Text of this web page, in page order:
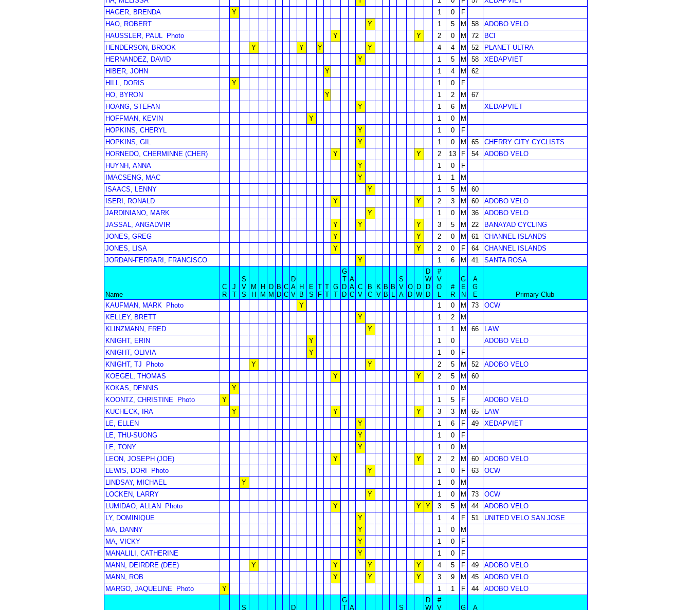
HAGER, BRENDA
Y 1 0
F
HAO, ROBERT
Y 1 5 M 58
ADOBO VELO
HAUSSLER, PAUL
Photo Y Y 2 0 M 72
BCI
HENDERSON, BROOK
Y Y Y Y 4 4 M 52
PLANET ULTRA
HERNANDEZ, DAVID
Y 1 5 M 58
XEDAPVIET
HIBER, JOHN
Y 1 4 M
62
HILL, DORIS
Y 1 0
F
HO, BYRON
Y 1 2 M
67
HOANG, STEFAN
Y 1 6 M
XEDAPVIET
HOFFMAN, KEVIN
Y 1 0
M
HOPKINS, CHERYL
Y 1 0
F
HOPKINS, GIL
Y 1 0 M 65
CHERRY CITY CYCLISTS
HORNEDO, CHERMINNE (CHER)
Y Y 2 13 F 54
ADOBO VELO
HUYNH, ANNA
Y 1 0
F
IMACSENG, MAC
Y 1 1
M
ISAACS, LENNY
Y 1 5 M
60
ISERI, RONALD
Y Y 2 3 M 60
ADOBO VELO
JARDINIANO, MARK
Y 1 0 M 36
ADOBO VELO
JASSAL, ANGADVIR
Y Y Y 3 5 M 22
BANAYAD CYCLING
JONES, GREG
Y Y 2 0 M 61
CHANNEL ISLANDS
JONES, LISA
Y Y 2 0 F 64
CHANNEL ISLANDS
JORDAN-FERRARI, FRANCISCO
Y 1 6 M 41 SANTA ROSA
Name
C
R
J
T
S
V
S
M
H
H
M
D
M
B
D
C
C
D
A
V
H
B
E
S
T
F
T
T
G
T
G
T
D
D
A
A
C
C
V
B
C
K
V
B
B
B
L
S
V
A
O
D
D
W
D
W
D
D
#
V
O
L
#
R
G
E
N
A
G
E
Primary Club
KAUFMAN, MARK
Photo Y 1 0 M 73
OCW
KELLEY, BRETT
Y 1 2
M
KLINZMANN, FRED
Y 1 1 M 66
LAW
KNIGHT, ERIN
Y 1 0
ADOBO VELO
KNIGHT, OLIVIA
Y 1 0
F
KNIGHT, TJ
Photo Y Y 2 5 M 52
ADOBO VELO
KOEGEL, THOMAS
Y Y 2 5 M
60
KOKAS, DENNIS
Y 1 0
M
KOONTZ, CHRISTINE
Photo Y 1 5 F
ADOBO VELO
KUCHECK, IRA
Y Y Y 3 3 M 65
LAW
LE, ELLEN
Y 1 6 F 49
XEDAPVIET
LE, THU-SUONG
Y 1 0
F
LE, TONY
Y 1 0
M
LEON, JOSEPH (JOE)
Y Y 2 2 M 60
ADOBO VELO
LEWIS, DORI
Photo Y 1 0 F 63
OCW
LINDSAY, MICHAEL
Y 1 0
M
LOCKEN, LARRY
Y 1 0 M 73
OCW
LUMIDAO, ALLAN
Photo Y Y Y 3 5 M 44
ADOBO VELO
LY, DOMINIQUE
Y 1 4 F 51
UNITED VELO SAN JOSE
MA, DANNY
Y 1 0
M
MA, VICKY
Y 1 0
F
MANALILI, CATHERINE
Y 1 0
F
MANN, DEIRDRE (DEE)
Y Y Y Y 4 5 F 49
ADOBO VELO
MANN, ROB
Y Y Y 3 9 M 45
ADOBO VELO
MARGO, JAQUELINE
Photo Y 1 1 F 44 ADOBO VELO
S D
G
T A S
D
W
#
V
G A